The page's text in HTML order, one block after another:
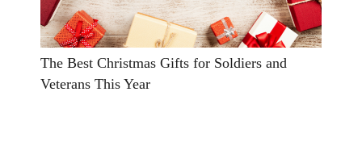
The Best Christmas Gifts for Soldiers and
Veterans This Year